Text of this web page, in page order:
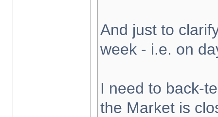
And just to
week - i.e. on
I need to back-
the Market is